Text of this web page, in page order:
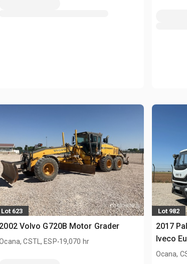
Lot 623
2002 Volvo G720B Motor Grader
CSTL, ESP.19,070 hr
Lot 982
2017
Iveco
Truck
Ocana,